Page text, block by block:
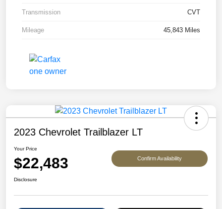
Transmission CVT
Mileage 45,843 Miles
2023 Chevrolet Trailblazer LT
Your Price
$22,483 Confirm Availability
Disclosure